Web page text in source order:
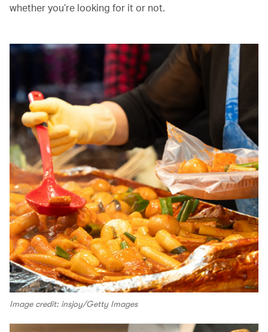
whether you’re looking for it or not.
Image credit: insjoy/Getty Images